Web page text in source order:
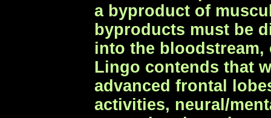
a byproduct of
byproducts must be
into the
Lingo contends that
advanced frontal
activities, neural/